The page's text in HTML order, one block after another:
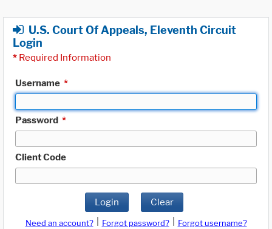
U.S. Court Of Appeals, Eleventh Circuit
Login
* Required Information
Username *
Password *
Client Code
Login Clear
Need an account? Forgot password?
Forgot username?